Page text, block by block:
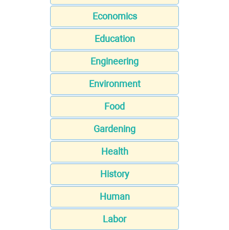
Economics
Education
Engineering
Environment
Food
Gardening
Health
History
Human
Labor